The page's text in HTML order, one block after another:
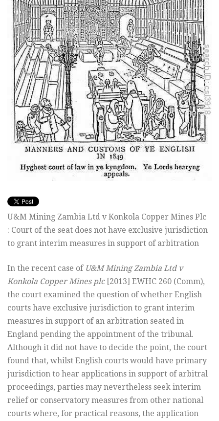
U&M Mining Zambia Ltd v Konkola Copper Mines Plc
: Court of the seat does not have exclusive jurisdiction
to grant interim measures in support of arbitration
In the recent case of U&M Mining Zambia Ltd v
Konkola Copper Mines plc [2013] EWHC 260 (Comm),
the court examined the question of whether English
courts have exclusive jurisdiction to grant interim
measures in support of an arbitration seated in
England pending the appointment of the tribunal.
Although it did not have to decide the point, the court
found that, whilst English courts would have primary
jurisdiction to hear applications in support of arbitral
proceedings, parties may nevertheless seek interim
relief or conservatory measures from other national
courts where, for practical reasons, the application